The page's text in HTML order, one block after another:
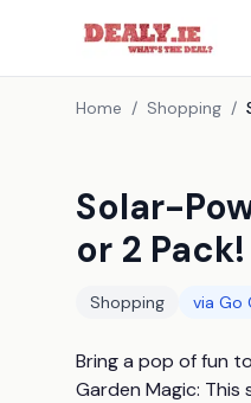
Home / Shopping /
Solar-
or 2 Pack!
Shopping via Go
Bring a pop of fun
Garden Magic: